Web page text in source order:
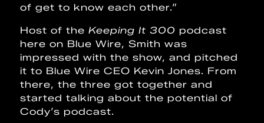
of get to know each other.”
Host of theKeeping It 300podcast
here on Blue Wire, Smith was
impressed with the show, and pitched
it to Blue Wire CEO Kevin Jones. From
there, the three got together and
started talking about the potential of
Cody’s podcast.